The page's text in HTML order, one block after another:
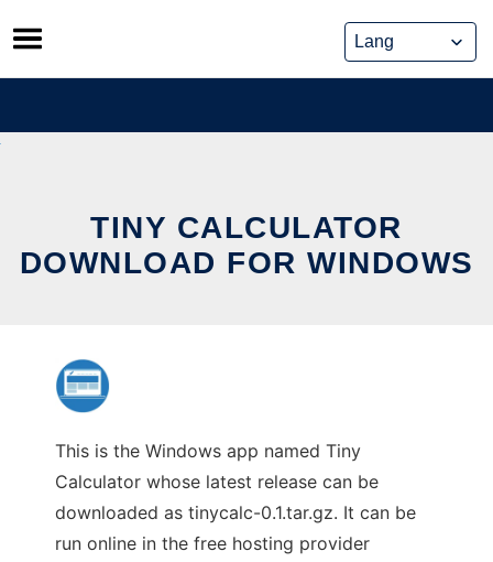
Skip
to
content
TINY CALCULATOR
DOWNLOAD FOR WINDOWS
This is the Windows app named Tiny
Calculator whose latest release can be
downloaded as tinycalc-0.1.tar.gz. It can be
run online in the free hosting provider